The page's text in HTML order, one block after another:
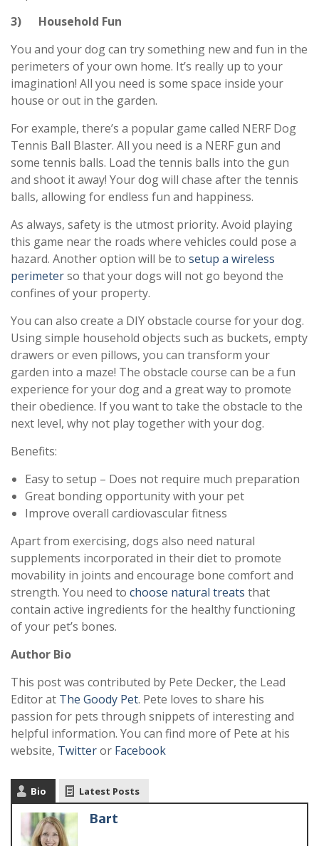
3) Household Fun
You and your dog can try something new and fun in the
perimeters of your own home. It’s really up to your
imagination! All you need is some space inside your
house or out in the garden.
For example, there’s a popular game called NERF Dog
Tennis Ball Blaster. All you need is a NERF gun and
some tennis balls. Load the tennis balls into the gun
and shoot it away! Your dog will chase after the tennis
balls, allowing for endless fun and happiness.
As always, safety is the utmost priority. Avoid playing
this game near the roads where vehicles could pose a
hazard. Another option will be to setup a wireless
perimeterso that your dogs will not go beyond the
confines of your property.
You can also create a DIY obstacle course for your dog.
Using simple household objects such as buckets, empty
drawers or even pillows, you can transform your
garden into a maze! The obstacle course can be a fun
experience for your dog and a great way to promote
their obedience. If you want to take the obstacle to the
next level, why not play together with your dog.
Benefits:
Easy to setup – Does not require much preparation
Great bonding opportunity with your pet
Improve overall cardiovascular fitness
Apart from exercising, dogs also need natural
supplements incorporated in their diet to promote
movability in joints and encourage bone comfort and
strength. You need to choose natural treats that
contain active ingredients for the healthy functioning
of your pet’s bones.
Author Bio
This post was contributed by Pete Decker, the Lead
Editor at The Goody Pet. Pete loves to share his
passion for pets through snippets of interesting and
helpful information. You can find more of Pete at his
website, Twitteror Facebook
Bio Latest Posts
Bart